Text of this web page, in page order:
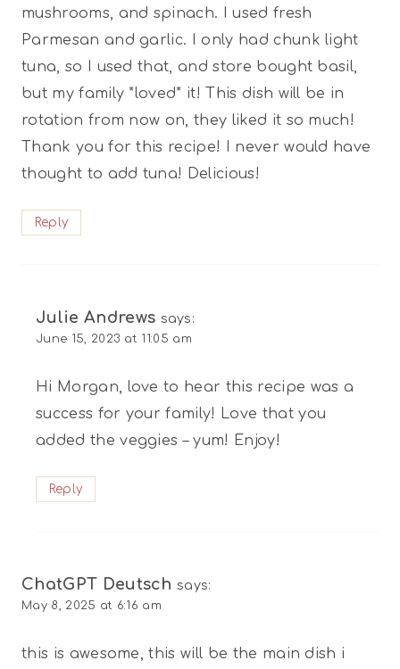
mushrooms, and spinach. I used fresh
Parmesan and garlic. I only had chunk light
tuna, so I used that, and store bought basil,
but my family *loved* it! This dish will be in
rotation from now on, they liked it so much!
Thank you for this recipe! I never would have
thought to add tuna! Delicious!
Reply
Julie Andrews says:
June 15, 2023 at 11:05 am
Hi Morgan, love to hear this recipe was a
success for your family! Love that you
added the veggies – yum! Enjoy!
Reply
ChatGPT Deutsch says:
May 8, 2025 at 6:16 am
this is awesome, this will be the main dish i